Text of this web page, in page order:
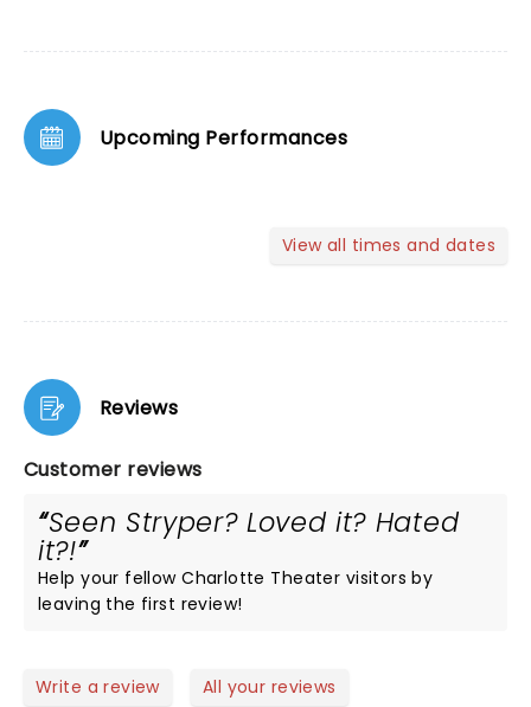
Upcoming Performances
View all times and dates
Reviews
Customer reviews
Seen Stryper? Loved it? Hated
it?!
Help your fellow Charlotte Theater visitors by
leaving the first review!
Write a review All your reviews